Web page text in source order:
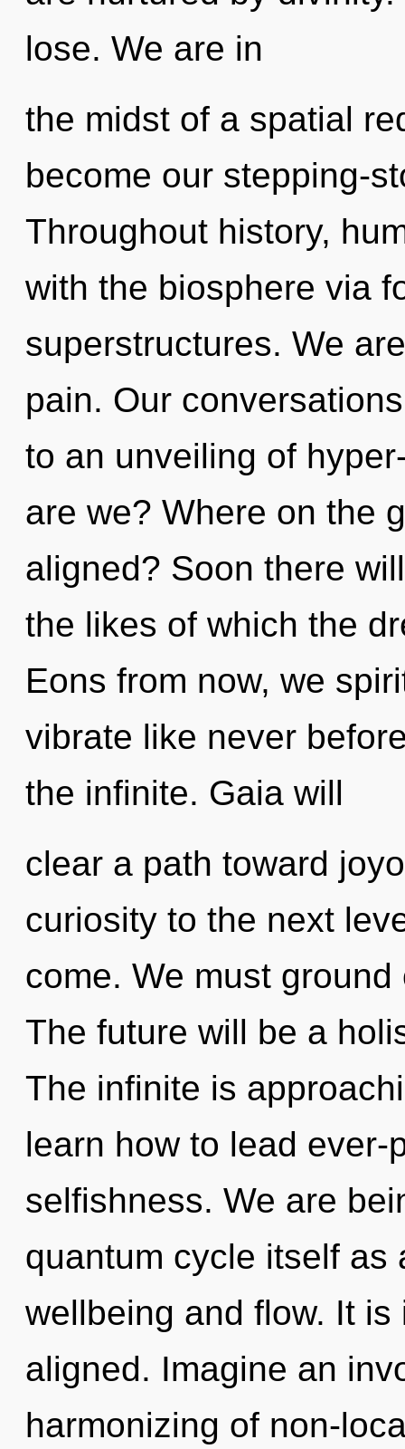
lose. We are in
the midst of a spatial
become our stepping-
Throughout history,
with the biosphere via
superstructures. We
pain. Our
to an unveiling of
are we? Where on the
aligned? Soon there
the likes of which the
Eons from now, we
vibrate like never
the infinite. Gaia will
clear a path toward
curiosity to the next
come. We must
The future will be a
The infinite is
learn how to lead
selfishness. We are
quantum cycle itself as
wellbeing and flow. It
aligned. Imagine an
harmonizing of non-